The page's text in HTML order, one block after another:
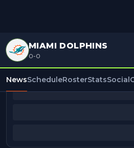
MIAMI DOLPHINS
0-0
NewsScheduleRosterStatsSocial
BEAT REPORTERS